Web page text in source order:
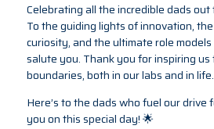
Celebrating all the incredible dads
To the guiding lights of innovation,
curiosity, and the ultimate role
salute you. Thank you for inspiring us
boundaries, both in our labs and in life.
Here’s to the dads who fuel our drive
you on this special day! 🌟